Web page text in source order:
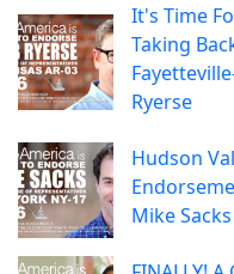
It's Time
Taking
Ryerse
Hudson
Mike Sacks